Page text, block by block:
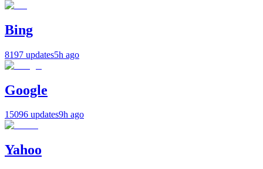
Bing
8197 updates5h ago
Google
15096 updates9h ago
Yahoo